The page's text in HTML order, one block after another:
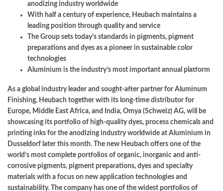
anodizing industry worldwide
With half a century of experience, Heubach maintains a
leading position through quality and service
The Group sets today’s standards in pigments, pigment
preparations and dyes as a pioneer in sustainable color
technologies
Aluminium is the industry’s most important annual platform
As a global industry leader and sought-after partner for Aluminum
Finishing, Heubach together with its long-time distributor for
Europe, Middle East Africa, and India, Omya (Schweiz) AG, will be
showcasing its portfolio of high-quality dyes, process chemicals and
printing inks for the anodizing industry worldwide at Aluminium in
Dusseldorf later this month. The new Heubach offers one of the
world’s most complete portfolios of organic, inorganic and anti-
corrosive pigments, pigment preparations, dyes and specialty
materials with a focus on new application technologies and
sustainability. The company has one of the widest portfolios of